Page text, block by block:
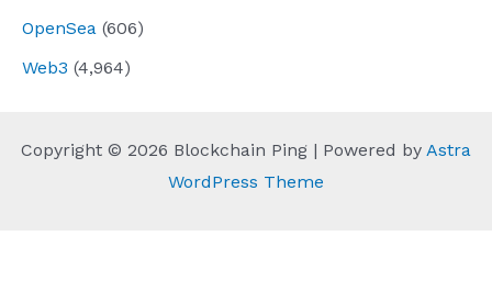
OpenSea (606)
Web3 (4,964)
Copyright © 2026 Blockchain Ping | Powered by Astra
WordPress Theme